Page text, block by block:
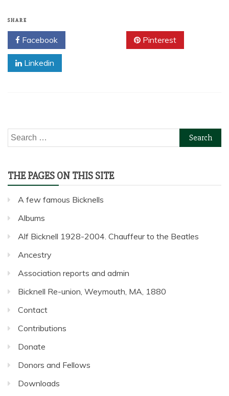
SHARE
Facebook Pinterest
Linkedin
Search
for:
THE PAGES ON THIS SITE
A few famous Bicknells
Albums
Alf Bicknell 1928-2004. Chauffeur to the Beatles
Ancestry
Association reports and admin
Bicknell Re-union, Weymouth, MA, 1880
Contact
Contributions
Donate
Donors and Fellows
Downloads